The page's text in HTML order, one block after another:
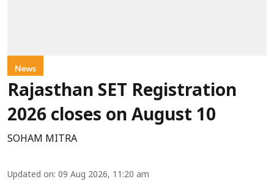
News
Rajasthan SET Registration
2026 closes on August 10
SOHAM MITRA
Updated on: 09 Aug 2026, 11:20 am